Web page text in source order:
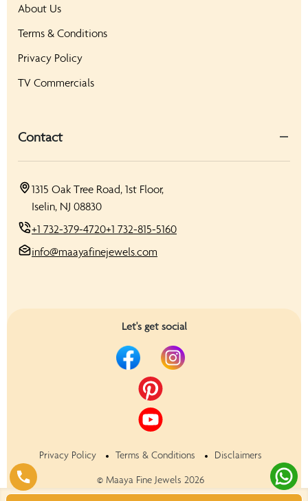
About Us
Terms & Conditions
Privacy Policy
TV Commercials
Contact
1315 Oak Tree Road, 1st Floor,
Iselin, NJ 08830
+1 732-379-4720+1 732-815-5160
info@maayafinejewels.com
Let's get social
Privacy Policy Terms & Conditions
Disclaimers
© Maaya Fine Jewels 2026